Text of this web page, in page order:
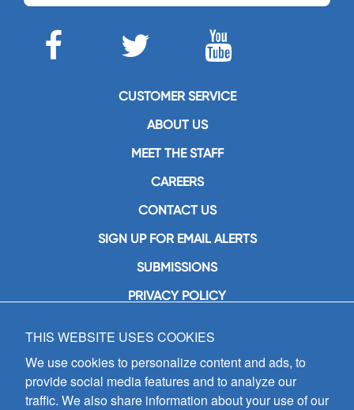
CUSTOMER SERVICE
ABOUT US
MEET THE STAFF
CAREERS
CONTACT US
SIGN UP FOR EMAIL ALERTS
SUBMISSIONS
PRIVACY POLICY
GIA Publications, Inc.
7404 South Mason Avenue
Chicago, IL 60638
(800) GIA-1358 (442-1358)
(708) 496-3800
THIS WEBSITE USES COOKIES
We use cookies to personalize content and ads, to
provide social media features and to analyze our
traffic. We also share information about your use of our